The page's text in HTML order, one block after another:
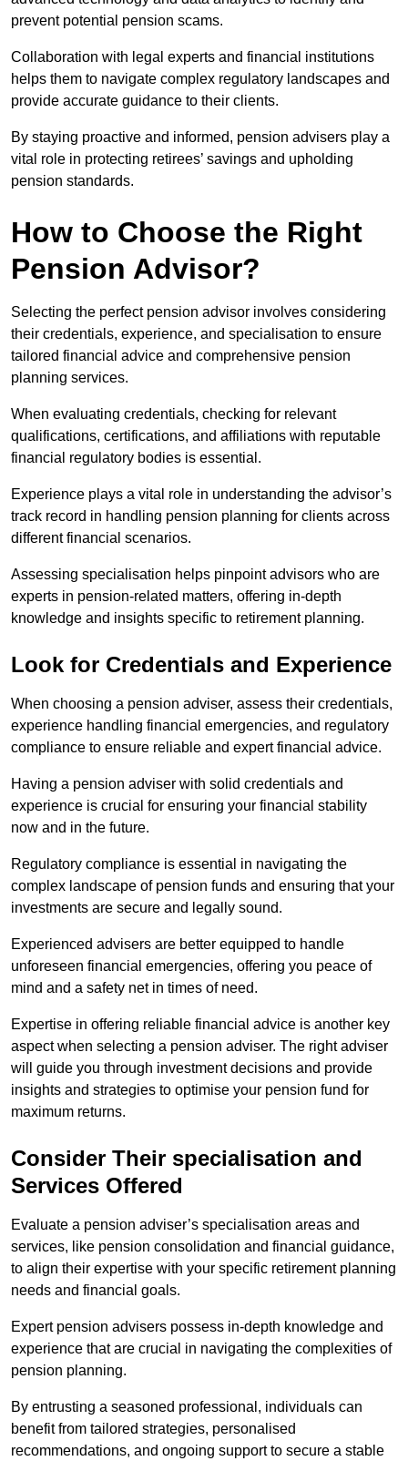
prevent potential pension scams.
Collaboration with legal experts and financial institutions
helps them to navigate complex regulatory landscapes and
provide accurate guidance to their clients.
By staying proactive and informed, pension advisers play a
vital role in protecting retirees’ savings and upholding
pension standards.
How to Choose the Right
Pension Advisor?
Selecting the perfect pension advisor involves considering
their credentials, experience, and specialisation to ensure
tailored financial advice and comprehensive pension
planning services.
When evaluating credentials, checking for relevant
qualifications, certifications, and affiliations with reputable
financial regulatory bodies is essential.
Experience plays a vital role in understanding the advisor’s
track record in handling pension planning for clients across
different financial scenarios.
Assessing specialisation helps pinpoint advisors who are
experts in pension-related matters, offering in-depth
knowledge and insights specific to retirement planning.
Look for Credentials and Experience
When choosing a pension adviser, assess their credentials,
experience handling financial emergencies, and regulatory
compliance to ensure reliable and expert financial advice.
Having a pension adviser with solid credentials and
experience is crucial for ensuring your financial stability
now and in the future.
Regulatory compliance is essential in navigating the
complex landscape of pension funds and ensuring that your
investments are secure and legally sound.
Experienced advisers are better equipped to handle
unforeseen financial emergencies, offering you peace of
mind and a safety net in times of need.
Expertise in offering reliable financial advice is another key
aspect when selecting a pension adviser. The right adviser
will guide you through investment decisions and provide
insights and strategies to optimise your pension fund for
maximum returns.
Consider Their specialisation and
Services Offered
Evaluate a pension adviser’s specialisation areas and
services, like pension consolidation and financial guidance,
to align their expertise with your specific retirement planning
needs and financial goals.
Expert pension advisers possess in-depth knowledge and
experience that are crucial in navigating the complexities of
pension planning.
By entrusting a seasoned professional, individuals can
benefit from tailored strategies, personalised
recommendations, and ongoing support to secure a stable